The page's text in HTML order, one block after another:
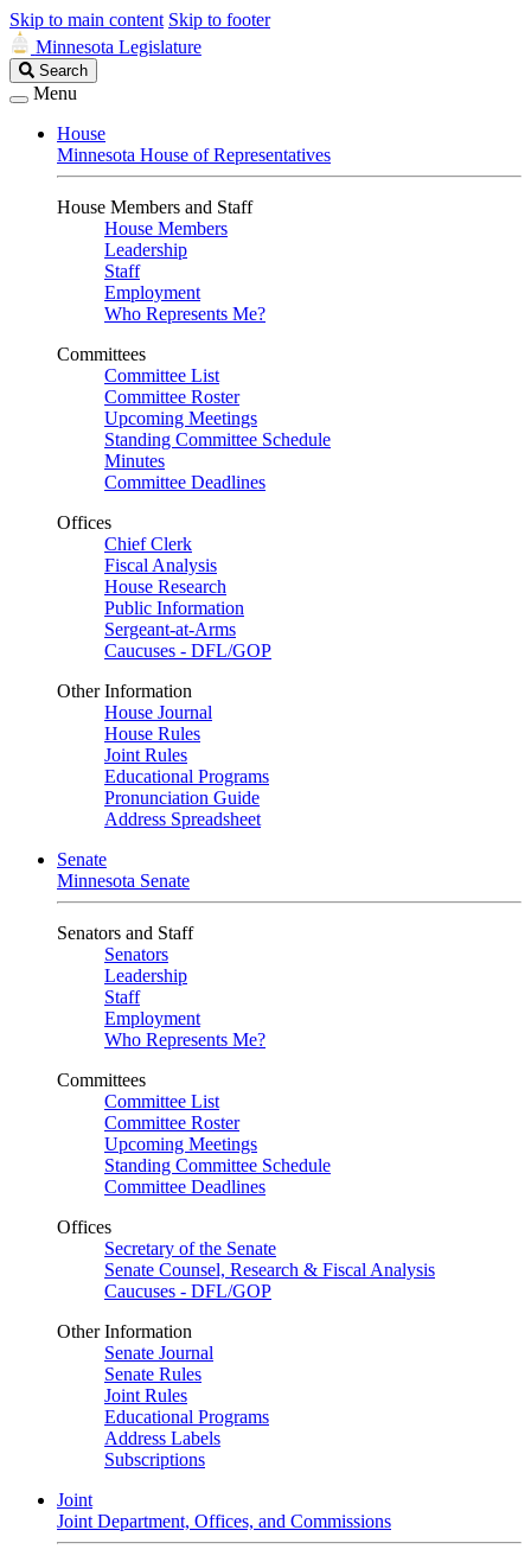
Skip to main content Skip to footer
Minnesota Legislature
Search
Legislature
Search
Menu
House
Minnesota House of Representatives
House Members and Staff
House Members
Leadership
Staff
Employment
Who Represents Me?
Committees
Committee List
Committee Roster
Upcoming Meetings
Standing Committee Schedule
Minutes
Committee Deadlines
Offices
Chief Clerk
Fiscal Analysis
House Research
Public Information
Sergeant-at-Arms
Caucuses - DFL/GOP
Other Information
House Journal
House Rules
Joint Rules
Educational Programs
Pronunciation Guide
Address Spreadsheet
Senate
Minnesota Senate
Senators and Staff
Senators
Leadership
Staff
Employment
Who Represents Me?
Committees
Committee List
Committee Roster
Upcoming Meetings
Standing Committee Schedule
Committee Deadlines
Offices
Secretary of the Senate
Senate Counsel, Research & Fiscal Analysis
Caucuses - DFL/GOP
Other Information
Senate Journal
Senate Rules
Joint Rules
Educational Programs
Address Labels
Subscriptions
Joint
Joint Department, Offices, and Commissions